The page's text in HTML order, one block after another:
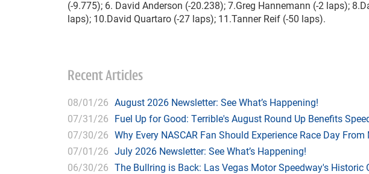
(-9.775); 6. David Anderson (-20.238); 7.Greg Hannemann (-2 laps);
laps); 10.David Quartaro (-27 laps); 11.Tanner Reif (-50 laps).
Recent Articles
08/01/26 August 2026 Newsletter: See What’s Happening!
07/31/26 Fuel Up for Good: Terrible's August Round Up Benefits
07/30/26 Why Every NASCAR Fan Should Experience Race Day
07/01/26 July 2026 Newsletter: See What’s Happening!
06/30/26 The Bullring is Back: Las Vegas Motor Speedway's Historic